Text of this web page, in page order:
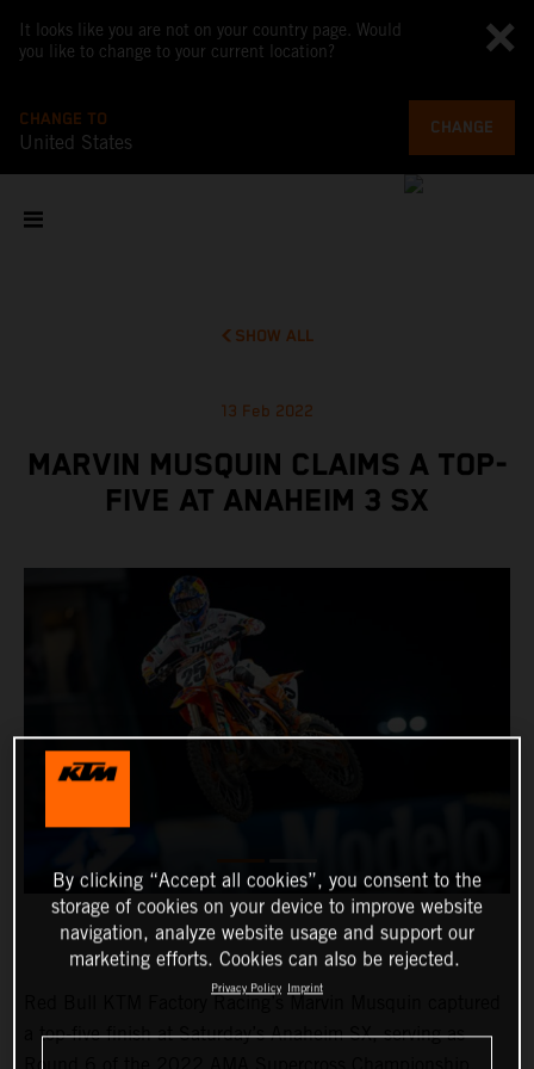
It looks like you are not on your country page. Would
you like to change to your current location?
CHANGE TO
United States
CHANGE
SHOW ALL
13 Feb 2022
MARVIN MUSQUIN CLAIMS A TOP-
FIVE AT ANAHEIM 3 SX
Red Bull KTM Factory Racing’s Marvin Musquin captured
a top-five finish at Saturday’s Anaheim SX, serving as
By clicking “Accept all cookies”, you consent to the
storage of cookies on your device to improve website
navigation, analyze website usage and support our
marketing efforts. Cookies can also be rejected.
Privacy Policy Imprint